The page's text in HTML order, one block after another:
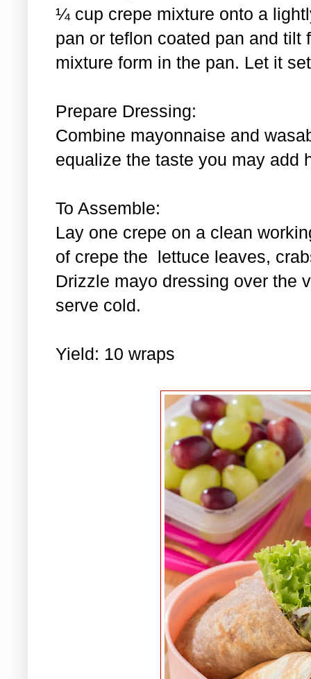
¼ cup crepe mixture onto a
pan or teflon coated pan and tilt
mixture form in the pan. Let it
Prepare Dressing:
Combine mayonnaise and
equalize the taste you may add
To Assemble:
Lay one crepe on a clean
of crepe the lettuce leaves,
Drizzle mayo dressing over the
serve cold.
Yield: 10 wraps